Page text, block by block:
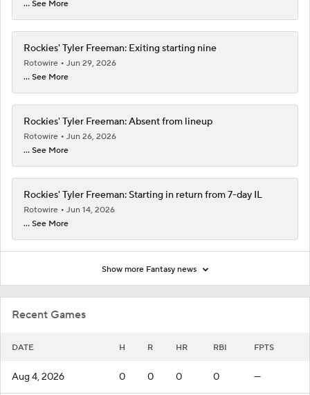
Recent Games
DATE H R HR RBI FPTS
Aug 4, 2026 0 0 0 0 —
... See More
Rockies' Tyler Freeman: Exiting starting nine
Rotowire
Jun 29, 2026
... See More
Rockies' Tyler Freeman: Absent from lineup
Rotowire
Jun 26, 2026
... See More
Rockies' Tyler Freeman: Starting in return from 7-day IL
Rotowire
Jun 14, 2026
... See More
Show more Fantasy news